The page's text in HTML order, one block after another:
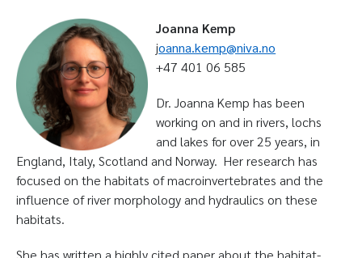
Joanna Kemp
joanna.kemp@niva.no
+47 401 06 585
Dr. Joanna Kemp has been
working on and in rivers, lochs
and lakes for over 25 years, in
England, Italy, Scotland and Norway. Her research has
focused on the habitats of macroinvertebrates and the
influence of river morphology and hydraulics on these
habitats.
She has written a highly cited paper about the habitat-